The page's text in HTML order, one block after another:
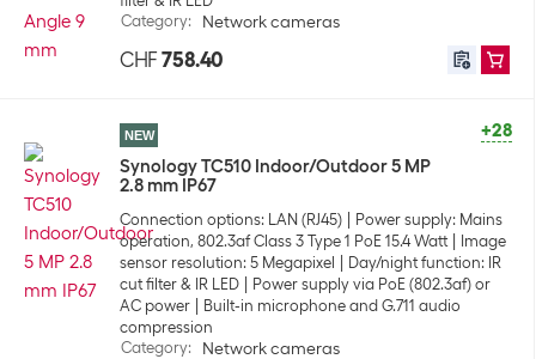
Category: Network cameras
CHF 758.40
+28
NEW
Synology TC510 Indoor/Outdoor 5 MP
2.8 mm IP67
Connection options: LAN (RJ45)
Power supply: Mains
operation, 802.3af Class 3 Type 1 PoE 15.4 Watt
Image
sensor resolution: 5 Megapixel
Day/night function: IR
cut filter & IR LED
Power supply via PoE (802.3af) or
AC power
Built-in microphone and G.711 audio
compression
Category: Network cameras